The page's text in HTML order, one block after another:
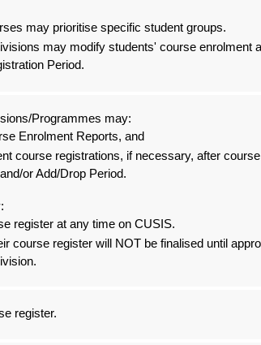
may prioritise specific student groups.
may modify students' course enrolment
Period.
Programmes may:
Enrolment Reports, and
course registrations, if necessary, after course
or Add/Drop Period.
register at any time on CUSIS.
course register will NOT be finalised until
register.